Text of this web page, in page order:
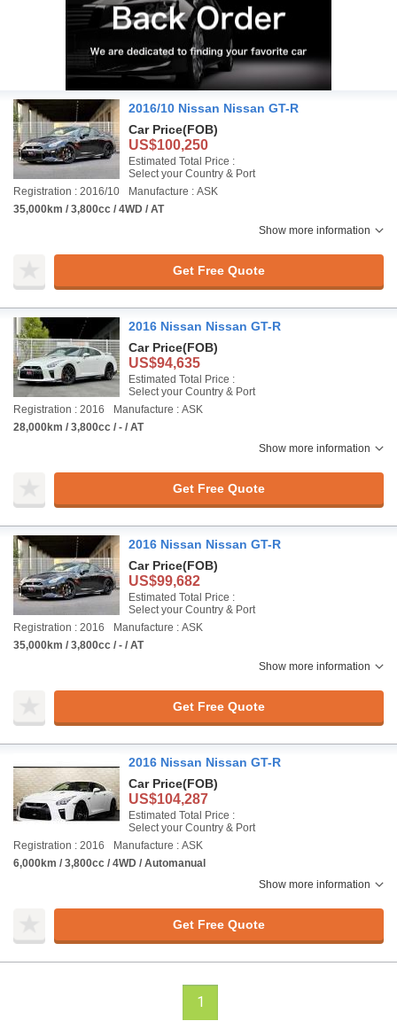
2016/10 Nissan Nissan GT-R
Car Price(FOB)
US$100,250
Estimated Total Price :
Select your Country & Port
Registration : 2016/10
Manufacture : ASK
35,000km / 3,800cc / 4WD / AT
Show more information
Get Free Quote
2016 Nissan Nissan GT-R
Car Price(FOB)
US$94,635
Estimated Total Price :
Select your Country & Port
Registration : 2016
Manufacture : ASK
28,000km / 3,800cc / - / AT
Show more information
Get Free Quote
2016 Nissan Nissan GT-R
Car Price(FOB)
US$99,682
Estimated Total Price :
Select your Country & Port
Registration : 2016
Manufacture : ASK
35,000km / 3,800cc / - / AT
Show more information
Get Free Quote
2016 Nissan Nissan GT-R
Car Price(FOB)
US$104,287
Estimated Total Price :
Select your Country & Port
Registration : 2016
Manufacture : ASK
6,000km / 3,800cc / 4WD / Automanual
Show more information
Get Free Quote
1